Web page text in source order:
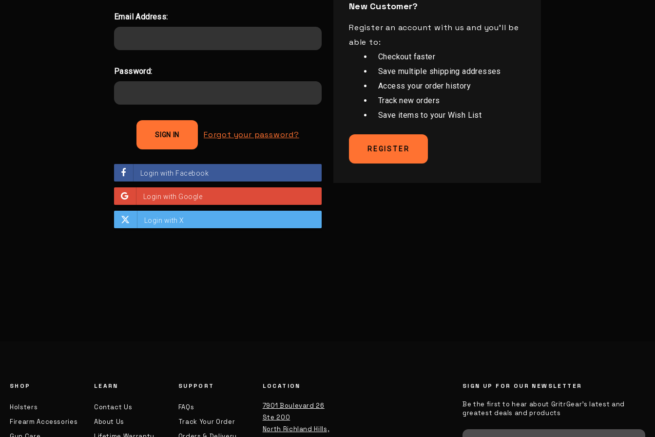
Email Address:
Password:
Forgot your password?
New Customer?
Register an account with us and you'll be
able to:
Checkout faster
Save multiple shipping addresses
Access your order history
Track new orders
Save items to your Wish List
REGISTER
SIGN UP FOR OUR NEWSLETTER
Be the first to hear about GritrGear’s latest and
greatest deals and products
SHOP
Holsters
Firearm Accessories
LEARN
Contact Us
About Us
SUPPORT
FAQs
Track Your Order
LOCATION
7901 Boulevard 26
Ste 200
North Richland Hills,